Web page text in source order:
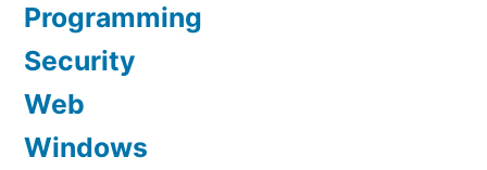
Programming
Security
Web
Windows